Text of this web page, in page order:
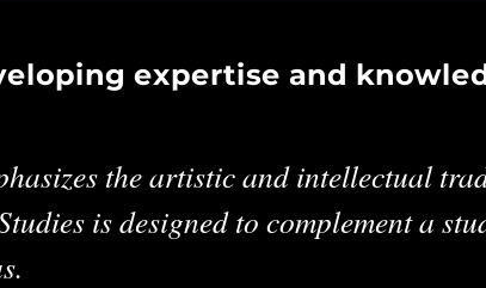
expertise and
the artistic and intellectual
is designed to complement a